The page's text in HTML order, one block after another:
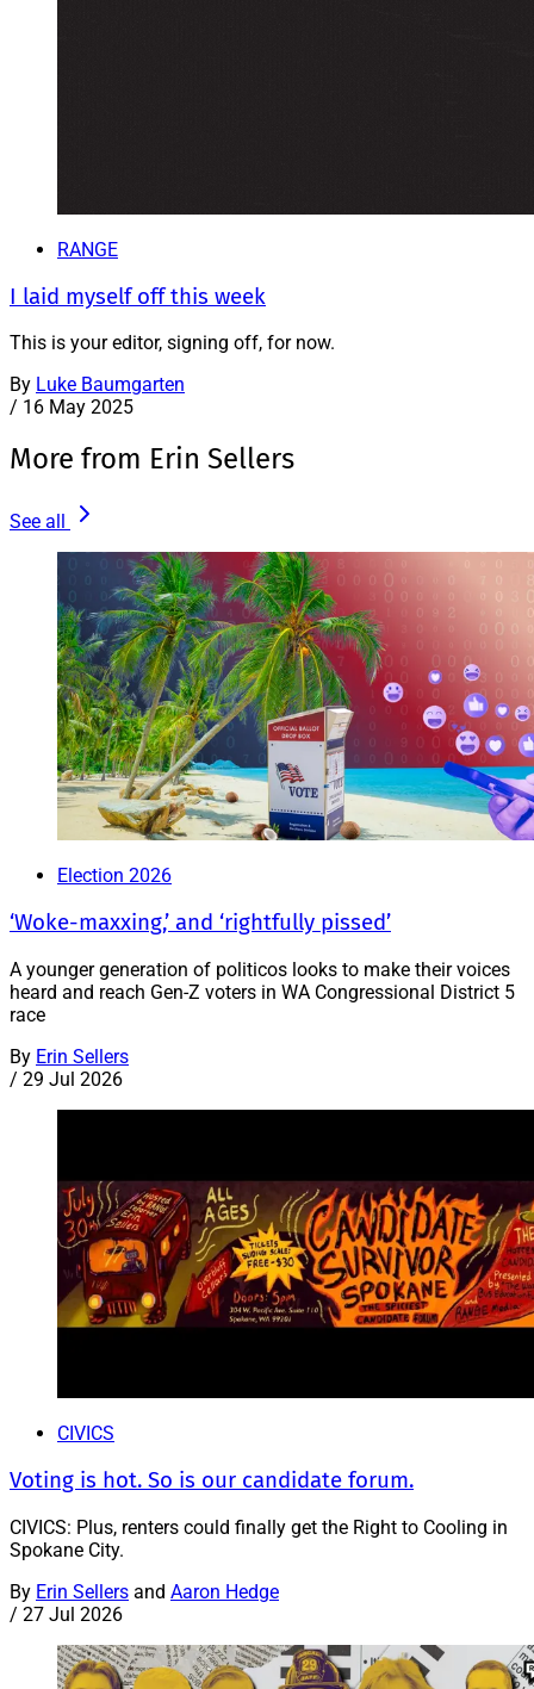
RANGE
I laid myself off this week
This is your editor, signing off, for now.
By Luke Baumgarten
/ 16 May 2025
More from Erin Sellers
See all
Election 2026
‘Woke-maxxing,’ and ‘rightfully pissed’
A younger generation of politicos looks to make their voices
heard and reach Gen-Z voters in WA Congressional District 5
race
By Erin Sellers
/ 29 Jul 2026
CIVICS
Voting is hot. So is our candidate forum.
CIVICS: Plus, renters could finally get the Right to Cooling in
Spokane City.
By Erin Sellers and Aaron Hedge
/ 27 Jul 2026